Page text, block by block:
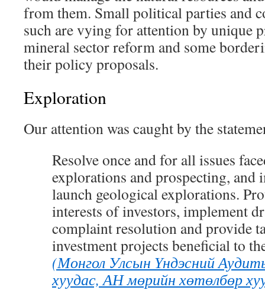
from them. Small political parties and
such are vying for attention by unique
mineral sector reform and some
their policy proposals.
Exploration
Our attention was caught by the
Resolveonce and for all issues
explorations and prospecting, and
launch geological explorations.
interests of investors, implement
complaint resolution and provide
investment projects beneficial to
(Монгол Улсын Үндэсний
хуудас, АН мөрийн хөтөлбөр